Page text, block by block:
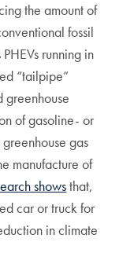
the amount of
fossil
running in
“tailpipe”
greenhouse
of gasoline- or
gas
manufacture of
showsthat,
car or truck for
in climate